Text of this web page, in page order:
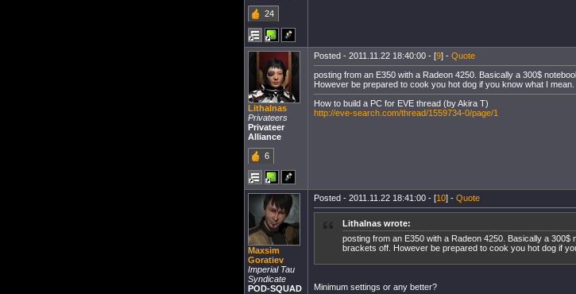
24
Lithalnas
Privateers
Privateer
Alliance
6
Posted - 2011.11.22 18:40:00 - [9] - Quote
posting from an E350 with a Radeon 4250. Basically a 300$
However be prepared to cook you hot dog if you know what I mean.
How to build a PC for EVE thread (by Akira T)
http://eve-search.com/thread/1559734-0/page/1
Maxsim
Goratiev
Imperial Tau
Syndicate
POD-SQUAD
Posted - 2011.11.22 18:41:00 - [10] - Quote
Lithalnas wrote:
posting from an E350 with a Radeon 4250. Basically a
brackets off. However be prepared to cook you hot dog if
Minimum settings or any better?